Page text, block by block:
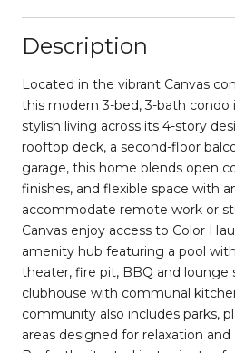
Description
Located in the vibrant Canvas
this modern 3-bed, 3-bath condo
stylish living across its 4-story
rooftop deck, a second-floor
garage, this home blends open
finishes, and flexible space with
accommodate remote work or
Canvas enjoy access to Color
amenity hub featuring a pool
theater, fire pit, BBQ and lounge
clubhouse with communal
community also includes parks,
areas designed for relaxation